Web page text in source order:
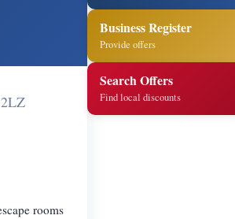
rooms
Business Register
Provide offers
Search Offers
Find local discounts